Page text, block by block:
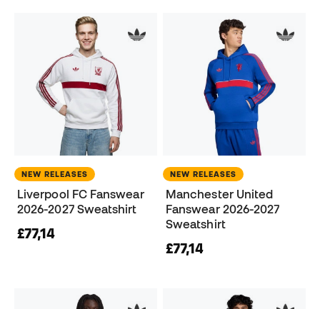
NEW RELEASES
Liverpool FC Fanswear
2026-2027 Sweatshirt
£77,14
NEW RELEASES
Manchester United
Fanswear 2026-2027
Sweatshirt
£77,14